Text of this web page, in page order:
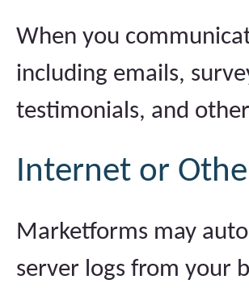
When you
including emails,
testimonials, and
Internet or
Marketforms may
server logs from your